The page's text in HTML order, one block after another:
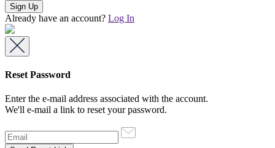
Already have an account? Log In
Reset Password
Enter the e-mail address associated with the account.
We'll e-mail a link to reset your password.